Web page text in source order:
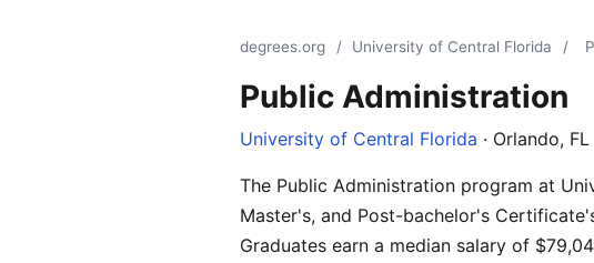
degrees.org / University of Central Florida /
Public Administration
University of Central Florida · Orlando, FL
The Public Administration program at
Master's, and Post-bachelor's
Graduates earn a median salary of